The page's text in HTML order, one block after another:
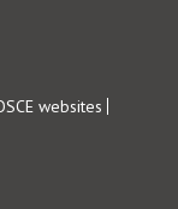
websites